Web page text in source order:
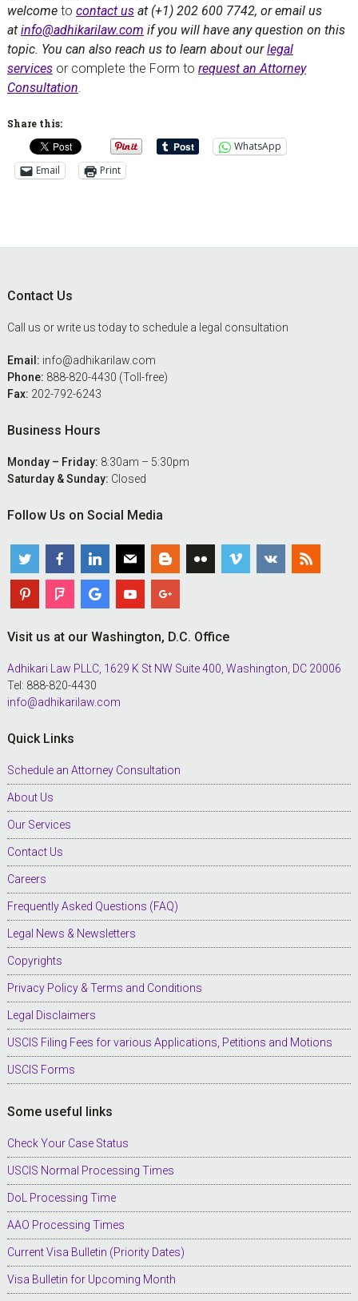
welcometo contact usat (+1) 202 600 7742, or email us
at info@adhikarilaw.com if you will have any question on this
topic. You can also reach us to learn about ourlegal
servicesor complete the Form to request an Attorney
Consultation
Share this:
WhatsApp
Email
Print
Contact Us
Call us or write us today to schedule a legal consultation
Email: info@adhikarilaw.com
Phone: 888-820-4430 (Toll-free)
Fax: 202-792-6243
Business Hours
Monday – Friday: 8:30am – 5:30pm
Saturday & Sunday: Closed
Follow Us on Social Media
Visit us at our Washington, D.C. Office
Adhikari Law PLLC, 1629 K St NW Suite 400, Washington, DC 20006
Tel: 888-820-4430
info@adhikarilaw.com
Quick Links
Schedule an Attorney Consultation
About Us
Our Services
Contact Us
Careers
Frequently Asked Questions (FAQ)
Legal News & Newsletters
Copyrights
Privacy Policy & Terms and Conditions
Legal Disclaimers
USCIS Filing Fees for various Applications, Petitions and Motions
USCIS Forms
Some useful links
Check Your Case Status
USCIS Normal Processing Times
DoL Processing Time
AAO Processing Times
Current Visa Bulletin (Priority Dates)
Visa Bulletin for Upcoming Month